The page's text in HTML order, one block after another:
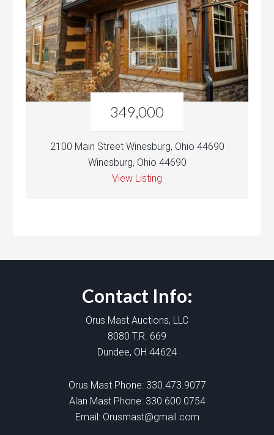
349,000
2100 Main Street Winesburg, Ohio 44690
Winesburg, Ohio 44690
View Listing
Contact Info:
Orus Mast Auctions, LLC
8080 T.R. 669
Dundee, OH 44624
Orus Mast Phone: 330.473.9077
Alan Mast Phone: 330.600.0754
Email: Orusmast@gmail.com